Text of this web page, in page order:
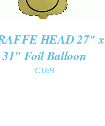
HEAD 27″ x
31″ Foil Balloon
€1.69